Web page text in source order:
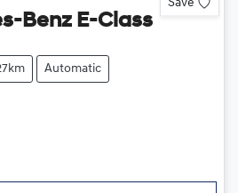
Save
Benz E-Class
Automatic